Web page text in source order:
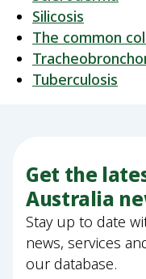
Silicosis
The common
Tuberculosis
Get the
Australia
Stay up to date
news, services
our database.